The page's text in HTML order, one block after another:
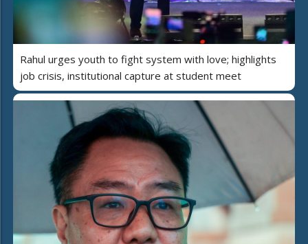
Rahul urges youth to fight system with love; highlights
job crisis, institutional capture at student meet